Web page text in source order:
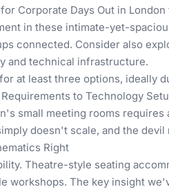
Corporate Days Out in
in these intimate-yet-
connected. Consider also
and technical infrastructure.
at least three options,
to Technology
small meeting rooms
doesn't scale, and the devil
Right
Theatre-style seating
workshops. The key insight